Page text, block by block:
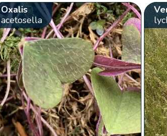
Oxalis
acetosella